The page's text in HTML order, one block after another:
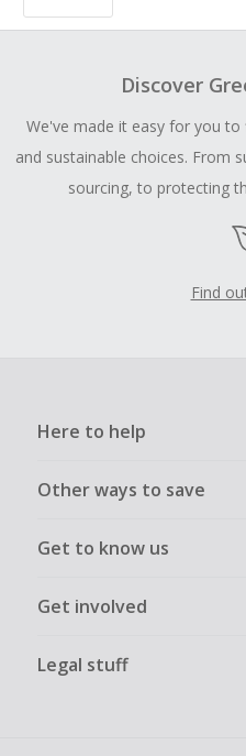
Discover
We've made it easy for you
and sustainable choices. From
sourcing, to protecting
Find
Here to help
Other ways to save
Get to know us
Get involved
Legal stuff